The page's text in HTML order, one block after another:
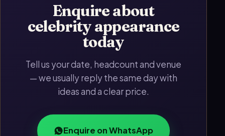
Enquire about
celebrity appearance
today
Tell us your date, headcount and venue
— we usually reply the same day with
ideas and a clear price.
Enquire on WhatsApp